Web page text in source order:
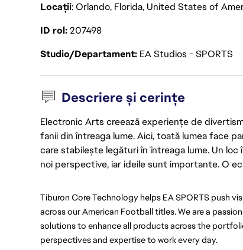
Locații: Orlando, Florida, United States of
ID rol207498
Studio/Departament EA Studios - SPORTS
Descriere și cerințe
Electronic Arts creează experiențe de
fanii din întreaga lume. Aici, toată lumea face
care stabilește legături în întreaga lume. Un
noi perspective, iar ideile sunt importante. O
Tiburon Core Technology helps EA SPORTS push
across our American Football titles. We are a
solutions to enhance all products across the
perspectives and expertise to work every day.